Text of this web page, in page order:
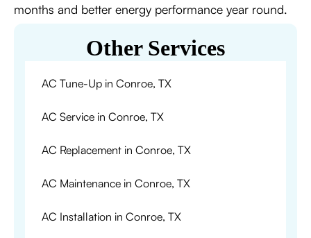
months and better energy performance year round.
Other Services
AC Tune-Up in Conroe, TX
AC Service in Conroe, TX
AC Replacement in Conroe, TX
AC Maintenance in Conroe, TX
AC Installation in Conroe, TX